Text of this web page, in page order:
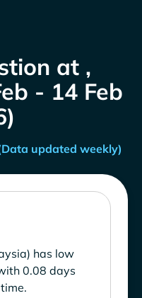
at ,
- 14 Feb
updated weekly)
has low
0.08 days